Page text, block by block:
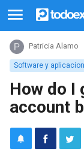
Software y
Patricia Alamo
How do I
account